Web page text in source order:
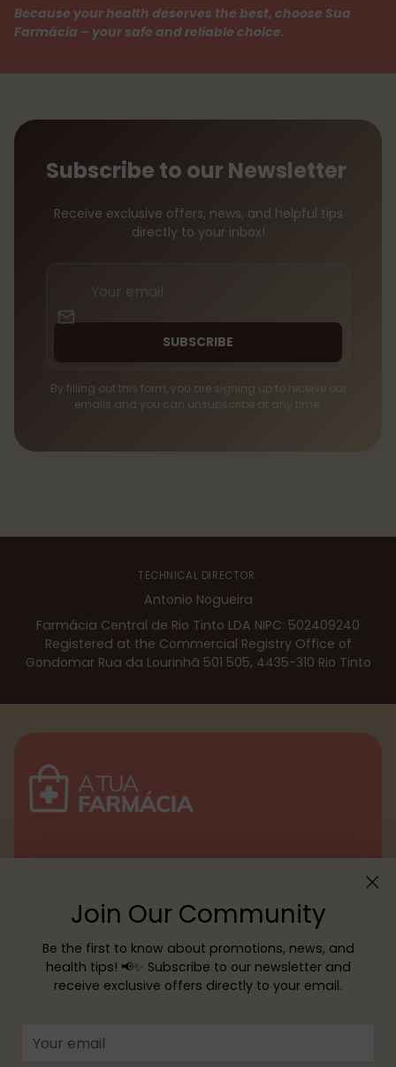
Join Our Community
Be the first to know about promotions, news, and
health tips! 📢✨ Subscribe to our newsletter and
receive exclusive offers directly to your email.
email
Because your health deserves the best, choose Sua
Farmácia – your safe and reliable choice.
Subscribe to our Newsletter
Receive exclusive offers, news, and helpful tips
directly to your inbox!
SUBSCRIBE
By filling out this form, you are signing up to receive our
emails and you can unsubscribe at any time.
TECHNICAL DIRECTOR:
Antonio Nogueira
Farmácia Central de Rio Tinto LDA NIPC: 502409240
Registered at the Commercial Registry Office of
Gondomar Rua da Lourinhã 501 505, 4435-310 Rio Tinto
Customer service
Powered by Shopify